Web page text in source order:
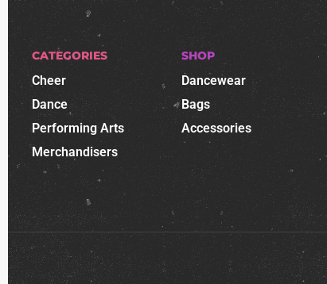
CATEGORIES
Cheer
Dance
Performing Arts
Merchandisers
SHOP
Dancewear
Bags
Accessories